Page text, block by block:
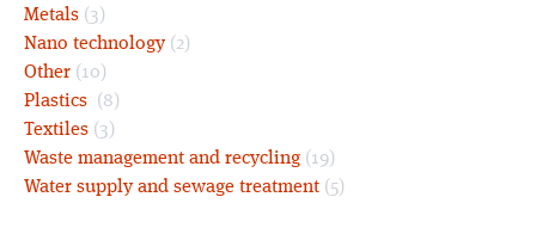
Metals (3)
Nano technology(2)
Other (10)
Plastics (8)
Textiles (3)
Waste management and recycling (19)
Water supply and sewage treatment (5)